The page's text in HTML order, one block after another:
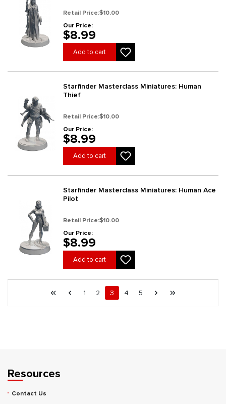
Retail Price:$10.00
Our Price:
$8.99
Add to cart
Starfinder Masterclass Miniatures: Human
Thief
Retail Price:$10.00
Our Price:
$8.99
Add to cart
Starfinder Masterclass Miniatures: Human Ace
Pilot
Retail Price:$10.00
Our Price:
$8.99
Add to cart
First pagePrevious page
Page
1 Page
2 Page
3 Page
4 Page
5 Next page
Resources
Contact Us